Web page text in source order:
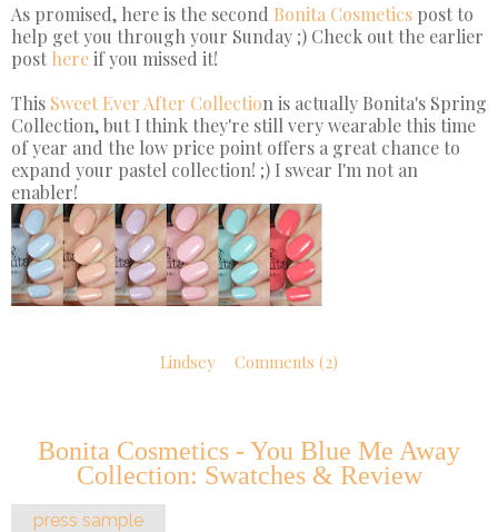
As promised, here is the second Bonita Cosmetics post to
help get you through your Sunday ;) Check out the earlier
post hereif you missed it!
This Sweet Ever After Collection is actually Bonita's Spring
Collection, but I think they're still very wearable this time
of year and the low price point offers a great chance to
expand your pastel collection! ;) I swear I'm not an
enabler!
Lindsey Comments (2)
Bonita Cosmetics - You Blue Me Away
Collection: Swatches & Review
press sample